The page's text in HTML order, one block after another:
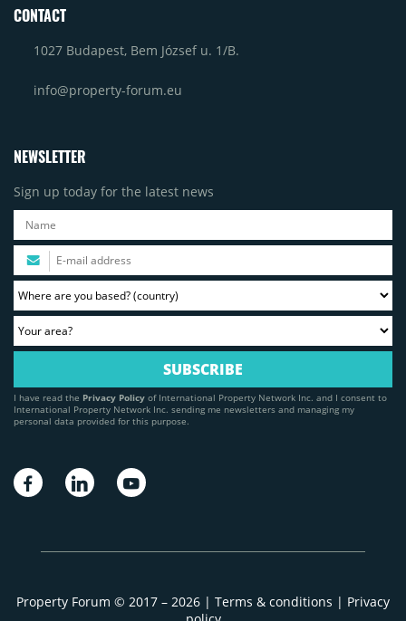
CONTACT
1027 Budapest, Bem József u. 1/B.
info@property-forum.eu
NEWSLETTER
Sign up today for the latest news
I have read the Privacy Policy of International Property Network Inc. and I consent to
International Property Network Inc. sending me newsletters and managing my
personal data provided for this purpose.
Property Forum © 2017 – 2026 | Terms & conditions | Privacy